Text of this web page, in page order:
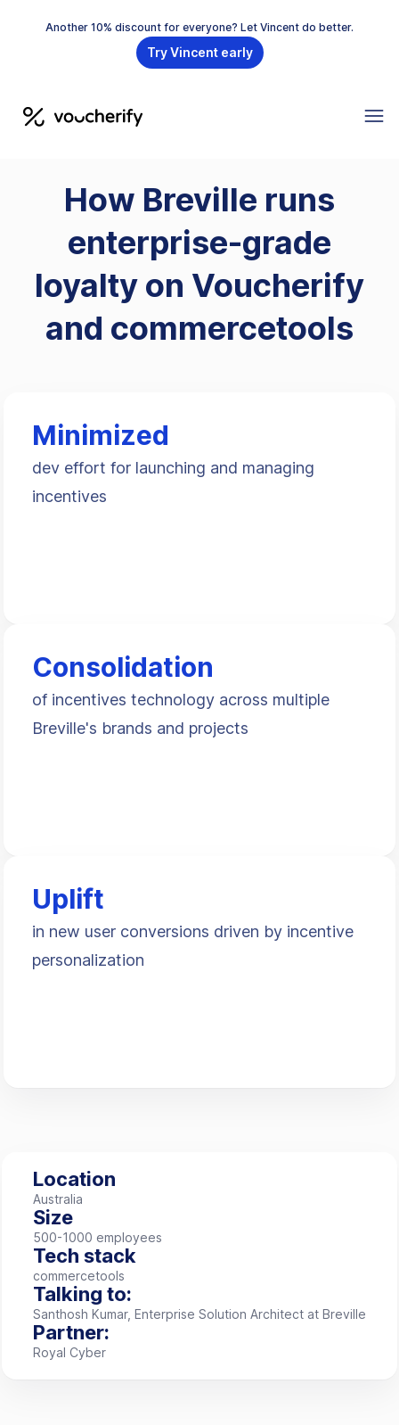
Another 10% discount for everyone? Let Vincent do better.
Try Vincent early
How Breville runs
enterprise-grade
loyalty on Voucherify
and commercetools
Minimized
dev effort for launching and managing
incentives
Consolidation
of incentives technology across multiple
Breville's brands and projects
Uplift
in new user conversions driven by incentive
personalization
Location
Australia
Size
500-1000 employees
Tech stack
commercetools
Talking to:
Santhosh Kumar, Enterprise Solution Architect at Breville
Partner:
Royal Cyber